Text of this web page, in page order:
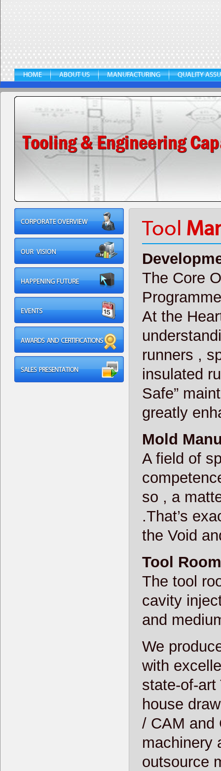
HOME ABOUT US MANUFACTURING QUALITY
Tool
The Core
Programme
At the
runners ,
insulated
Safe”
greatly
Mold
A field of
so , a
.That’s
the Void
Tool Room
The tool
cavity
and
We
with
state-of-
house
/ CAM and
machinery
outsource